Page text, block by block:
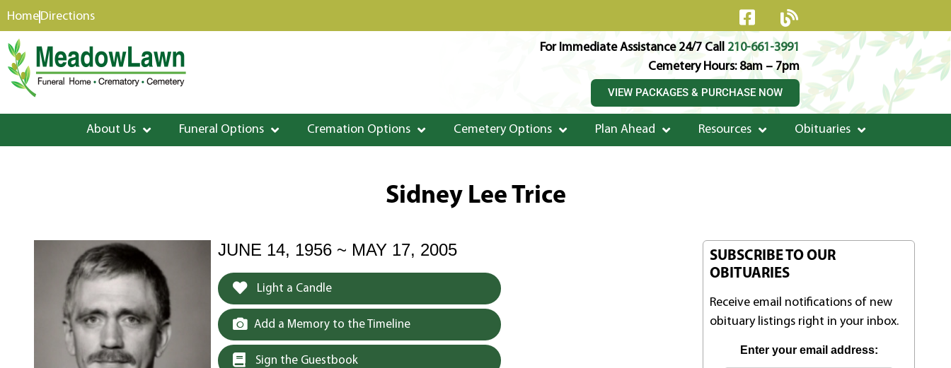
content
HomeDirections
For Immediate Assistance 24/7 Call 210-661-3991
Cemetery Hours: 8am – 7pm
VIEW PACKAGES & PURCHASE NOW
About Us Funeral Options Cremation Options Cemetery Options Plan Ahead Resources Obituaries
Sidney Lee Trice
JUNE 14, 1956 ~ MAY 17, 2005
Light a Candle
Add a Memory to the Timeline
Sign the Guestbook
SUBSCRIBE TO OUR
OBITUARIES
Receive email notifications of new
obituary listings right in your inbox.
Enter your email address: